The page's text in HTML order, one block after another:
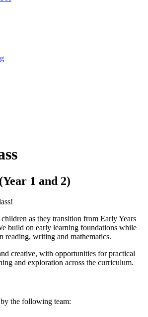
1 and 2)
as they transition from Early Years
build on early learning foundations while
reading, writing and mathematics.
creative, with opportunities for practical
and exploration across the curriculum.
the following team: